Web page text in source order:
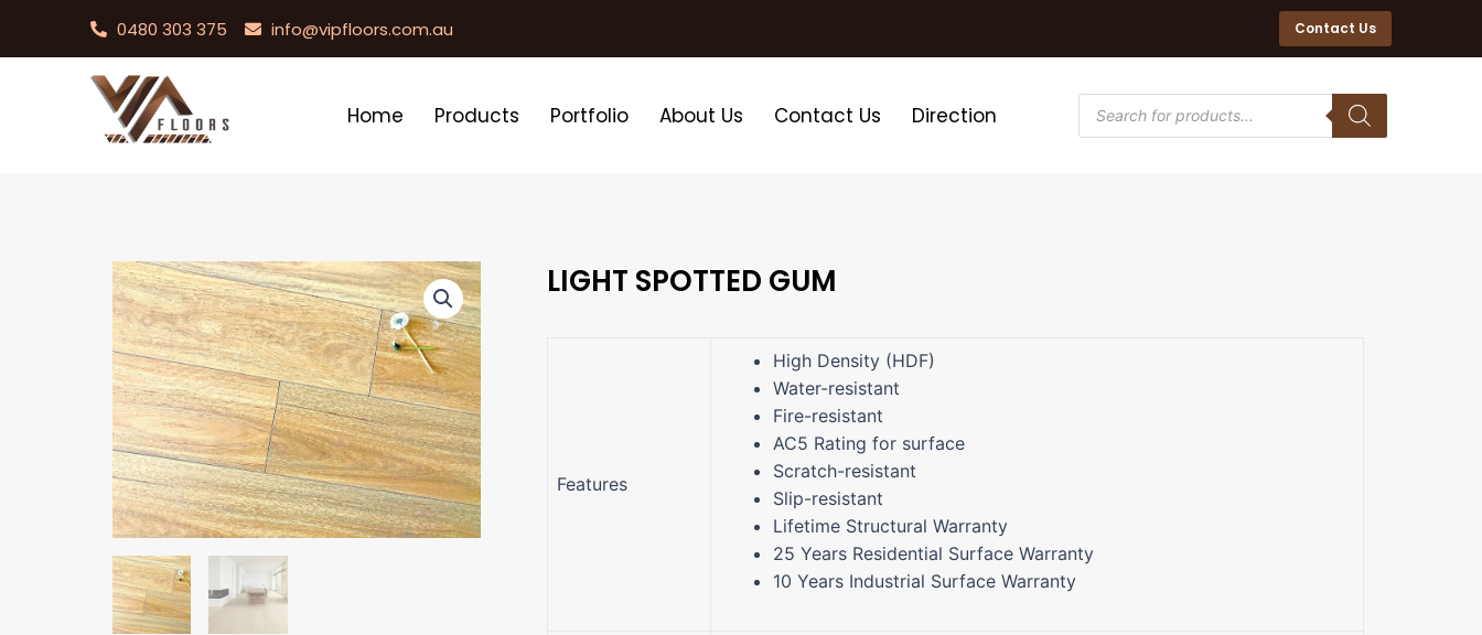
0480 303 375 info@vipfloors.com.au Contact Us
Home Products Portfolio About Us Contact Us Direction
LIGHT SPOTTED GUM
Features
High Density (HDF)
Water-resistant
Fire-resistant
AC5 Rating for surface
Scratch-resistant
Slip-resistant
Lifetime Structural Warranty
25 Years Residential Surface Warranty
10 Years Industrial Surface Warranty